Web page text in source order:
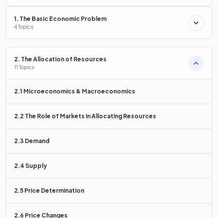
How do governments earnrevenue
of goods and services.
State the aim ofpromoting equity.
The aim of promoting equity is toreduce the opportunity
gapbetween the rich and poor.
1. The Basic Economic Problem
4 Topics
2. The Allocation of Resources
11 Topics
2.1 Microeconomics & Macroeconomics
2.2 The Role of Markets in Allocating Resources
2.3 Demand
2.4 Supply
2.5 Price Determination
2.6 Price Changes